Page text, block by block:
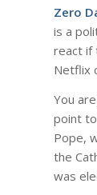
Zero
is a
react if
Netflix
You
point
Pope,
the
was